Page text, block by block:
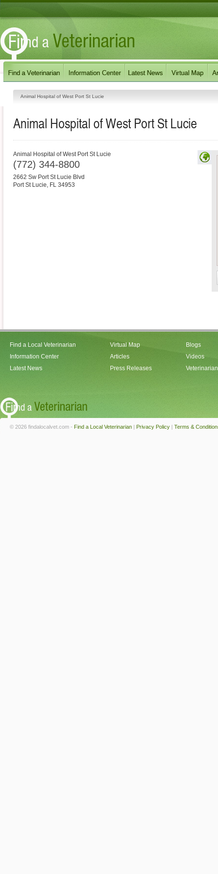
Animal Hospital of West Port St Lucie
Animal Hospital of West Port St Lucie
Animal Hospital of West Port St Lucie
(772) 344-8800
2662 Sw Port St Lucie Blvd
Port St Lucie, FL 34953
Find a Local Veterinarian
Information Center
Latest News
Virtual Map
Articles
Press Releases
Blogs
Videos
© 2026 findalocalvet.com - Find a Local Veterinarian | Privacy Policy | Terms &